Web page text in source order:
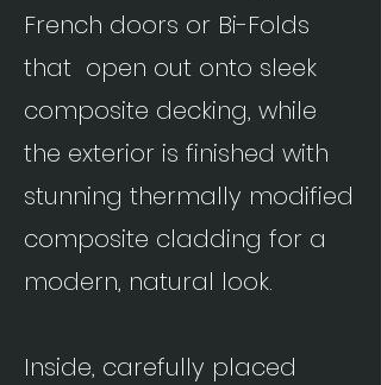
French doors or Bi-Folds
that open out onto sleek
composite decking, while
the exterior is finished with
stunning thermally modified
composite cladding for a
modern, natural look.
Inside, carefully placed